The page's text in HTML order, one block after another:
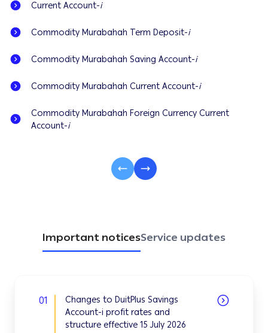
Current Account-i
Commodity Murabahah Term Deposit-i
Commodity Murabahah Saving Account-i
Commodity Murabahah Current Account-i
Commodity Murabahah Foreign Currency Current
Account-i
Important noticesService updates
01
Changes to DuitPlus Savings
Account-i profit rates and
structure effective 15 July 2026